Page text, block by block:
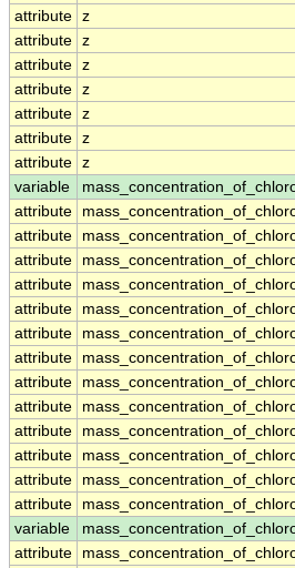
attribute z
attribute z
attribute z
attribute z
attribute z
attribute z
attribute z
variable
attribute
attribute
attribute
attribute
attribute
attribute
attribute
attribute
attribute
attribute
attribute
attribute
attribute
variable
attribute